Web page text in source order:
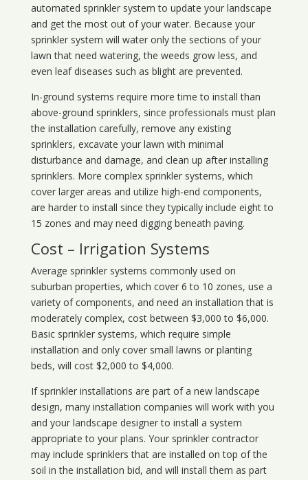
automated sprinkler system to update your landscape
and get the most out of your water. Because your
sprinkler system will water only the sections of your
lawn that need watering, the weeds grow less, and
even leaf diseases such as blight are prevented.
In-ground systems require more time to install than
above-ground sprinklers, since professionals must plan
the installation carefully, remove any existing
sprinklers, excavate your lawn with minimal
disturbance and damage, and clean up after installing
sprinklers. More complex sprinkler systems, which
cover larger areas and utilize high-end components,
are harder to install since they typically include eight to
15 zones and may need digging beneath paving.
Cost – Irrigation Systems
Average sprinkler systems commonly used on
suburban properties, which cover 6 to 10 zones, use a
variety of components, and need an installation that is
moderately complex, cost between $3,000 to $6,000.
Basic sprinkler systems, which require simple
installation and only cover small lawns or planting
beds, will cost $2,000 to $4,000.
If sprinkler installations are part of a new landscape
design, many installation companies will work with you
and your landscape designer to install a system
appropriate to your plans. Your sprinkler contractor
may include sprinklers that are installed on top of the
soil in the installation bid, and will install them as part